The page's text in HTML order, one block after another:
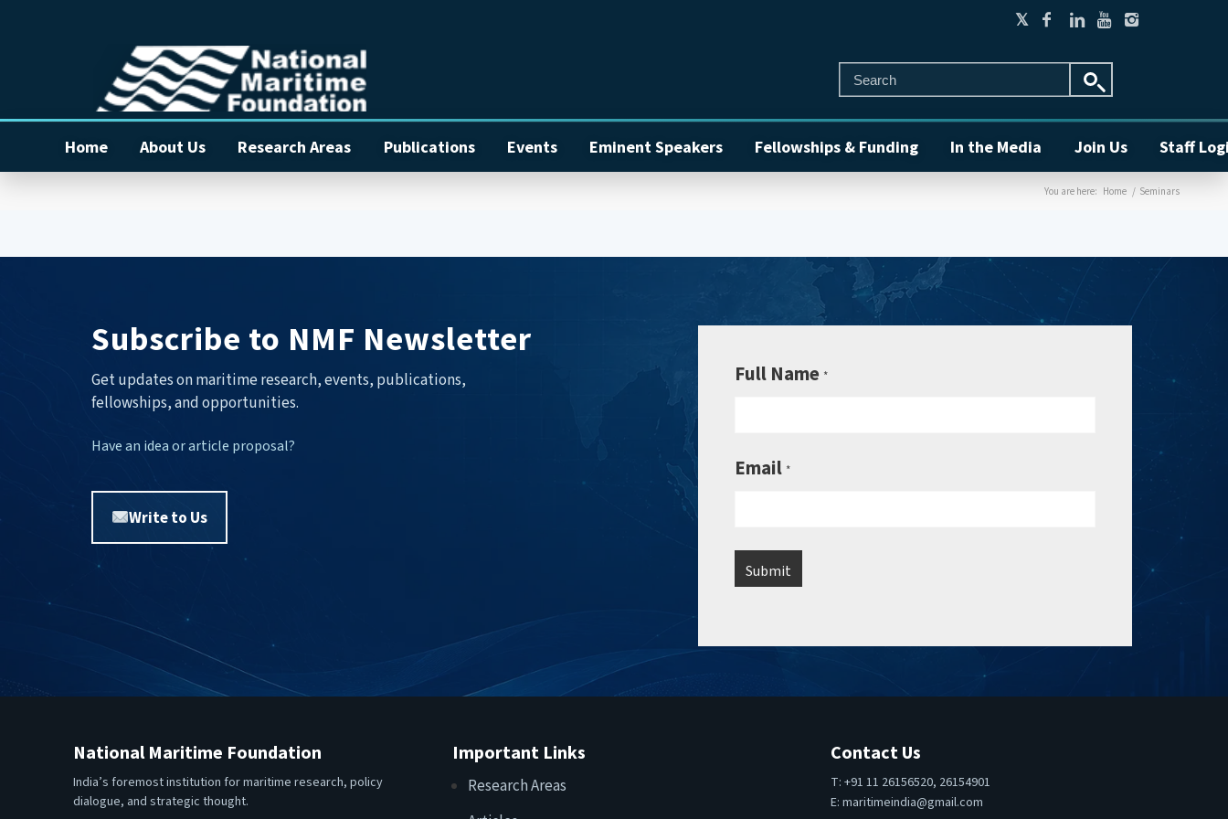
Home About Us Research Areas Publications Events Eminent Speakers Fellowships & Funding In the Media Join Us Staff
You are here: Home / Seminars
Subscribe to NMF Newsletter
Get updates on maritime research, events, publications,
fellowships, and opportunities.
Have an idea or article proposal?
Write to Us
Full Name *
Email *
National Maritime Foundation
India’s foremost institution for maritime research, policy
dialogue, and strategic thought.
Important Links
Research Areas
Contact Us
T: +91 11 26156520, 26154901
E:maritimeindia@gmail.com